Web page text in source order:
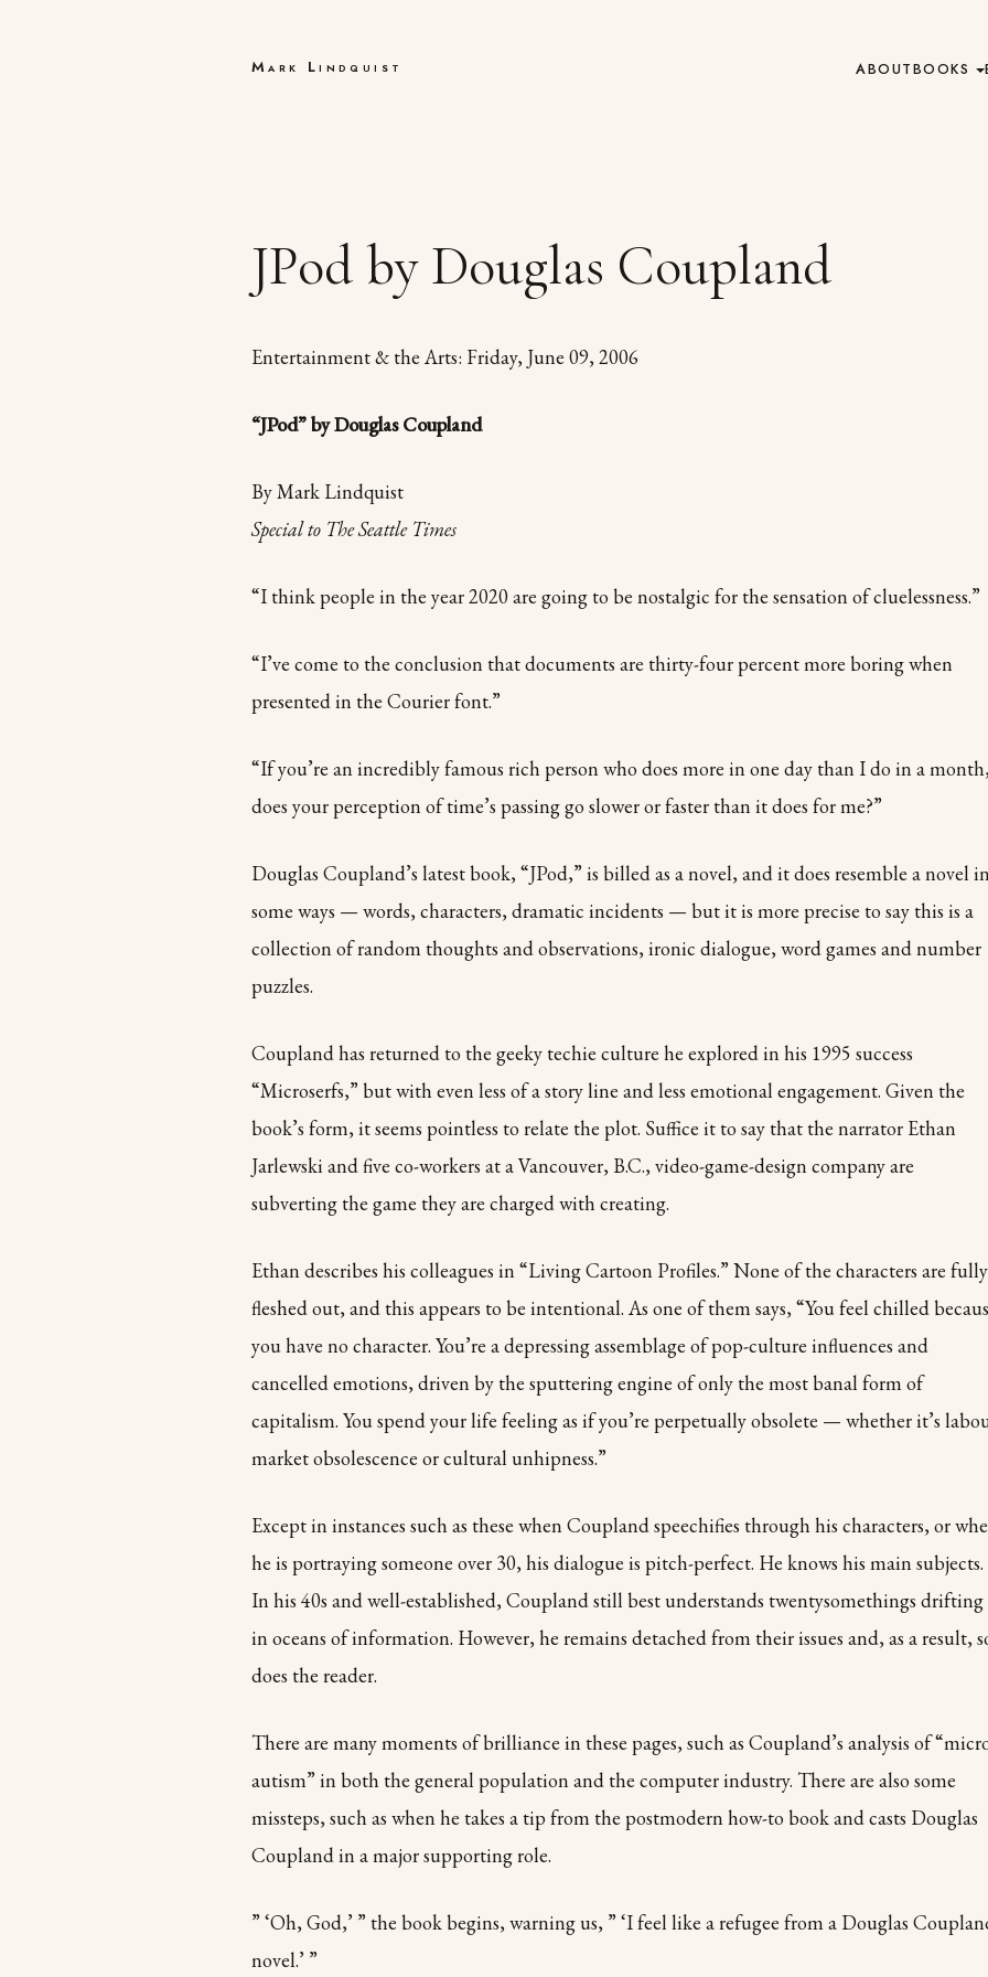
Mark Lindquist ABOUTBOOKS
JPod by Douglas Coupland
Entertainment & the Arts: Friday, June 09, 2006
“JPod” by Douglas Coupland
By Mark Lindquist
Special to The Seattle Times
“I think people in the year 2020 are going to be nostalgic for the sensation of cluelessness.”
“I’ve come to the conclusion that documents are thirty-four percent more boring when
presented in the Courier font.”
“If you’re an incredibly famous rich person who does more in one day than I do in a
does your perception of time’s passing go slower or faster than it does for me?”
Douglas Coupland’s latest book, “JPod,” is billed as a novel, and it does resemble a novel
some ways — words, characters, dramatic incidents — but it is more precise to say this is a
collection of random thoughts and observations, ironic dialogue, word games and number
puzzles.
Coupland has returned to the geeky techie culture he explored in his 1995 success
“Microserfs,” but with even less of a story line and less emotional engagement. Given the
book’s form, it seems pointless to relate the plot. Suffice it to say that the narrator Ethan
Jarlewski and five co-workers at a Vancouver, B.C., video-game-design company are
subverting the game they are charged with creating.
Ethan describes his colleagues in “Living Cartoon Profiles.” None of the characters are fully
fleshed out, and this appears to be intentional. As one of them says, “You feel chilled
you have no character. You’re a depressing assemblage of pop-culture influences and
cancelled emotions, driven by the sputtering engine of only the most banal form of
capitalism. You spend your life feeling as if you’re perpetually obsolete — whether it’s
market obsolescence or cultural unhipness.”
Except in instances such as these when Coupland speechifies through his characters, or
he is portraying someone over 30, his dialogue is pitch-perfect. He knows his main subjects.
In his 40s and well-established, Couplandstill best understands twentysomethings drifting
in oceans of information. However, he remains detached from their issues and, as a result,
does the reader.
There are many moments of brilliance in these pages, such as Coupland’s analysis of
autism” in both the general population and the computer industry. There are also some
missteps, such as when he takes a tip from the postmodern how-to book and casts Douglas
Coupland in a major supporting role.
” ‘Oh, God,’ ” the book begins, warning us, ” ‘I feel like a refugee from a Douglas
novel.’ ”